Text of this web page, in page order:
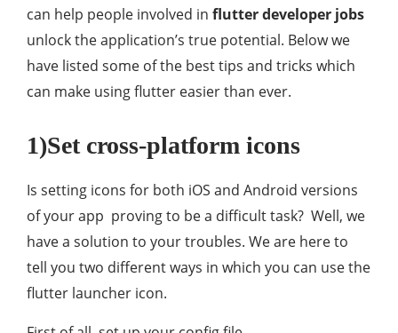
can help people involved in flutter developer jobs
unlock the application’s true potential. Below we
have listed some of the best tips and tricks which
can make using flutter easier than ever.
1)Set cross-platform icons
Is setting icons for both iOS and Android versions
of your app proving to be a difficult task? Well, we
have a solution to your troubles. We are here to
tell you two different ways in which you can use the
flutter launcher icon.